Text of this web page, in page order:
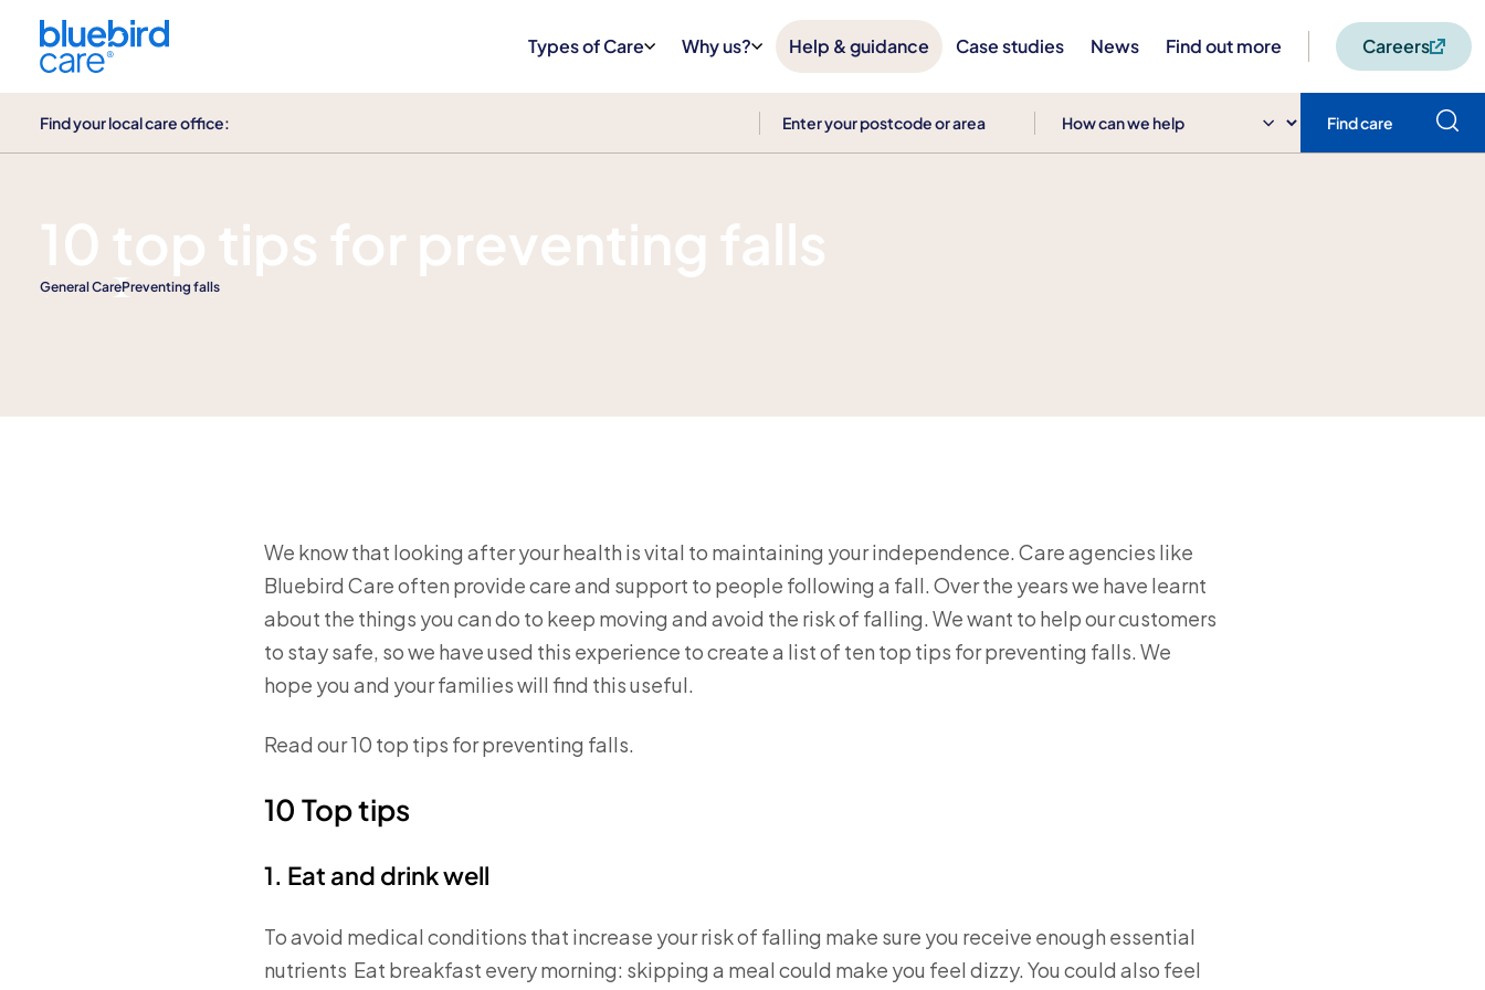
Types of Care Why us? Help & guidance Case studies News Find out more Careers
Find your local care office: Find care
Help & guidance
10 top tips for preventing falls
General CarePreventing falls
We know that looking after your health is vital to maintaining your independence. Care agencies like
Bluebird Care often provide care and support to people following a fall. Over the years we have learnt
about the things you can do to keep moving and avoid the risk of falling. We want to help our customers
to stay safe, so we have used this experience to create a list of ten top tips for preventing falls. We
hope you and your families will find this useful.
Read our 10 top tips for preventing falls.
10 Top tips
1. Eat and drink well
To avoid medical conditions that increase your risk of falling make sure you receive enough essential
nutrients Eat breakfast every morning: skipping a meal could make you feel dizzy. You could also feel